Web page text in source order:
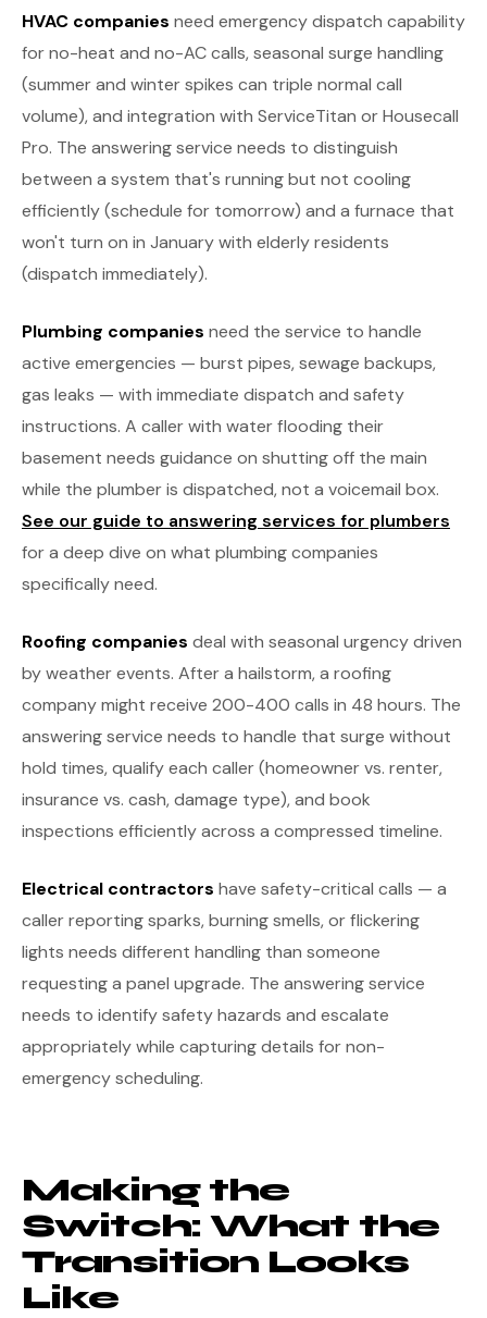
HVAC companies need emergency dispatch capability
for no-heat and no-AC calls, seasonal surge handling
(summer and winter spikes can triple normal call
volume), and integration with ServiceTitan or Housecall
Pro. The answering service needs to distinguish
between a system that's running but not cooling
efficiently (schedule for tomorrow) and a furnace that
won't turn on in January with elderly residents
(dispatch immediately).
Plumbing companies need the service to handle
active emergencies — burst pipes, sewage backups,
gas leaks — with immediate dispatch and safety
instructions. A caller with water flooding their
basement needs guidance on shutting off the main
while the plumber is dispatched, not a voicemail box.
See our guide to answering services for plumbers
for a deep dive on what plumbing companies
specifically need.
Roofing companies deal with seasonal urgency driven
by weather events. After a hailstorm, a roofing
company might receive 200-400 calls in 48 hours. The
answering service needs to handle that surge without
hold times, qualify each caller (homeowner vs. renter,
insurance vs. cash, damage type), and book
inspections efficiently across a compressed timeline.
Electrical contractors have safety-critical calls — a
caller reporting sparks, burning smells, or flickering
lights needs different handling than someone
requesting a panel upgrade. The answering service
needs to identify safety hazards and escalate
appropriately while capturing details for non-
emergency scheduling.
Making the
Switch: What the
Transition Looks
Like